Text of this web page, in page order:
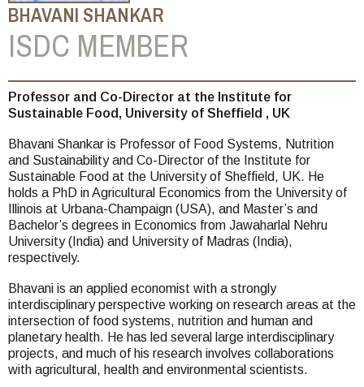
BHAVANI SHANKAR
ISDC MEMBER
You
are
here
Professor and Co-Director at the Institute for
Sustainable Food, University of Sheffield , UK
Bhavani Shankar is Professor of Food Systems, Nutrition
and Sustainability and Co-Director of the Institute for
Sustainable Food at the University of Sheffield, UK. He
holds a PhD in Agricultural Economics from the University of
Illinois at Urbana-Champaign (USA), and Master’s and
Bachelor’s degrees in Economics from Jawaharlal Nehru
University (India) and University of Madras (India),
respectively.
Bhavani is an applied economist with a strongly
interdisciplinary perspective working on research areas at the
intersection of food systems, nutrition and human and
planetary health. He has led several large interdisciplinary
projects, and much of his research involves collaborations
with agricultural, health and environmental scientists.